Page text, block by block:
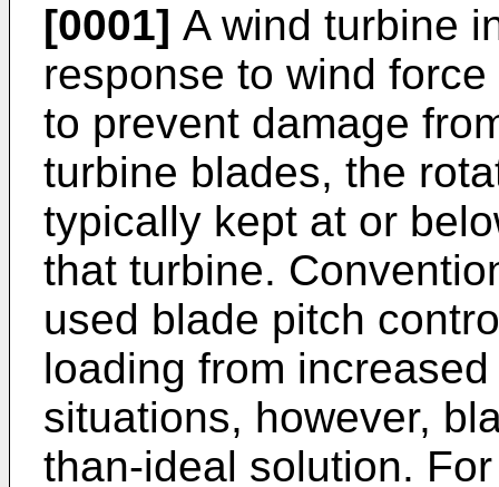
[0001] A wind turbine
response to wind
to prevent damage
turbine blades, the
typically kept at or
that turbine.
used blade pitch
loading from
situations, however,
than-ideal solution.